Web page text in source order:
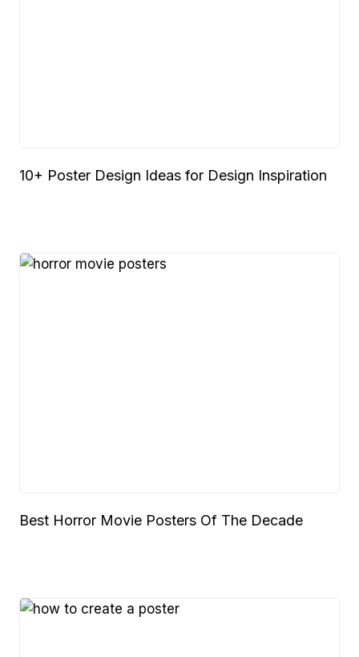
10+ Poster Design Ideas for Design Inspiration
Best Horror Movie Posters Of The Decade